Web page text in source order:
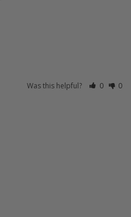
Was this helpful? 0 0